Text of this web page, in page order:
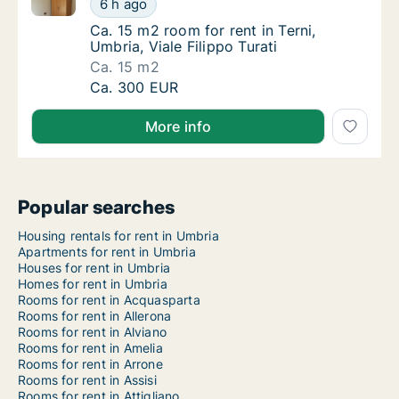
6 h ago
Ca. 15 m2 room for rent in Terni, Umbria,
Ca. 15 m2 room for rent in Terni,
Umbria, Viale Filippo Turati
Ca. 15 m2
Ca. 15 m2 room for rent in Terni, Umbria,
Ca. 300 EUR
More info
Popular searches
Housing rentals for rent in Umbria
Apartments for rent in Umbria
Houses for rent in Umbria
Homes for rent in Umbria
Rooms for rent in Acquasparta
Rooms for rent in Allerona
Rooms for rent in Alviano
Rooms for rent in Amelia
Rooms for rent in Arrone
Rooms for rent in Assisi